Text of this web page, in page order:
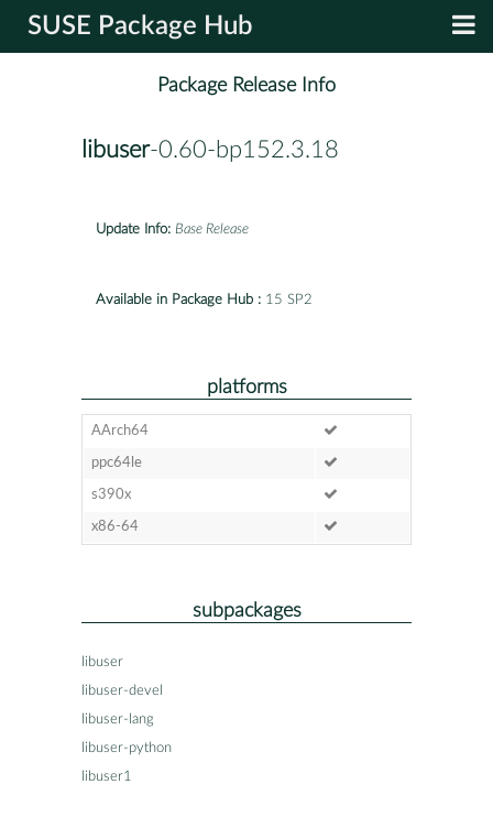
SUSE Package Hub
Package Release Info
libuser-0.60-bp152.3.18
Update Info: Base Release
Available in Package Hub : 15 SP2
platforms
AArch64
ppc64le
s390x
x86-64
subpackages
libuser
libuser-devel
libuser-lang
libuser-python
libuser1